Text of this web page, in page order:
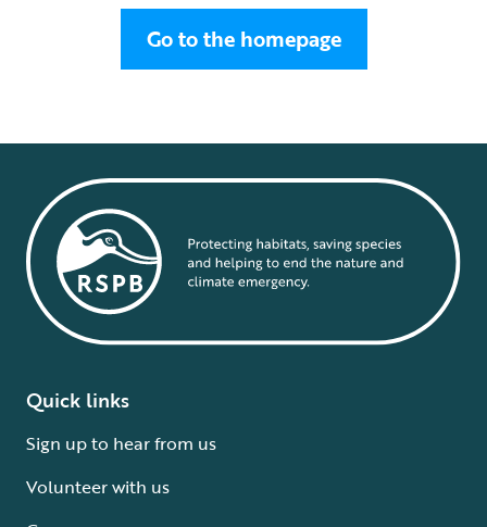
Go to the homepage
Quick links
Sign up to hear from us
Volunteer with us